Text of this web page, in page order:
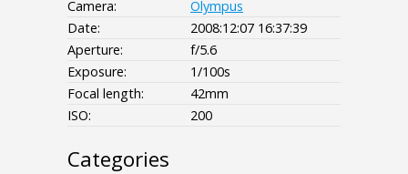
Camera:
Olympus
Date:
2008:12:07 16:37:39
Aperture:
f/5.6
Exposure:
1/100s
Focal length:
42mm
ISO:
200
Categories